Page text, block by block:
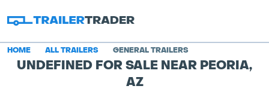
HOME ALL TRAILERS GENERAL TRAILERS
UNDEFINED FOR SALE NEAR PEORIA,
AZ